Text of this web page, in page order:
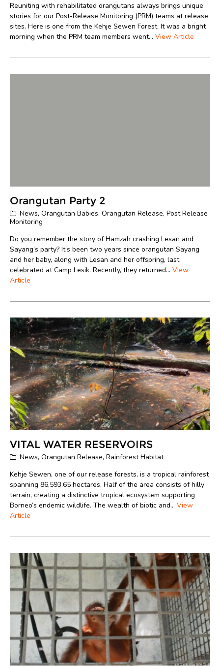
Reuniting with rehabilitated orangutans always brings unique
stories for our Post-Release Monitoring (PRM) teams at release
sites. Here is one from the Kehje Sewen Forest. It was a bright
morning when the PRM team members went... View Article
Orangutan Party 2
News, Orangutan Babies, Orangutan Release, Post Release
Monitoring
Do you remember the story of Hamzah crashing Lesan and
Sayang’s party? It’s been two years since orangutan Sayang
and her baby, along with Lesan and her offspring, last
celebrated at Camp Lesik. Recently, they returned... View
Article
VITAL WATER RESERVOIRS
News, Orangutan Release, Rainforest Habitat
Kehje Sewen, one of our release forests, is a tropical rainforest
spanning 86,593.65 hectares. Half of the area consists of hilly
terrain, creating a distinctive tropical ecosystem supporting
Borneo’s endemic wildlife. The wealth of biotic and... View
Article